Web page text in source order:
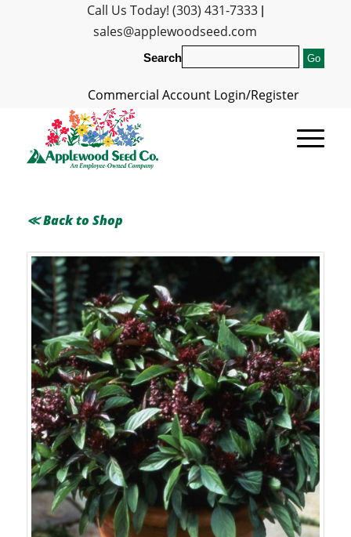
Call Us Today! (303) 431-7333|
sales@applewoodseed.com
Search
Commercial Account Login/Register
≪ Back to Shop